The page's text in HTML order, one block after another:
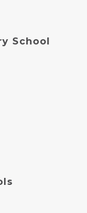
School